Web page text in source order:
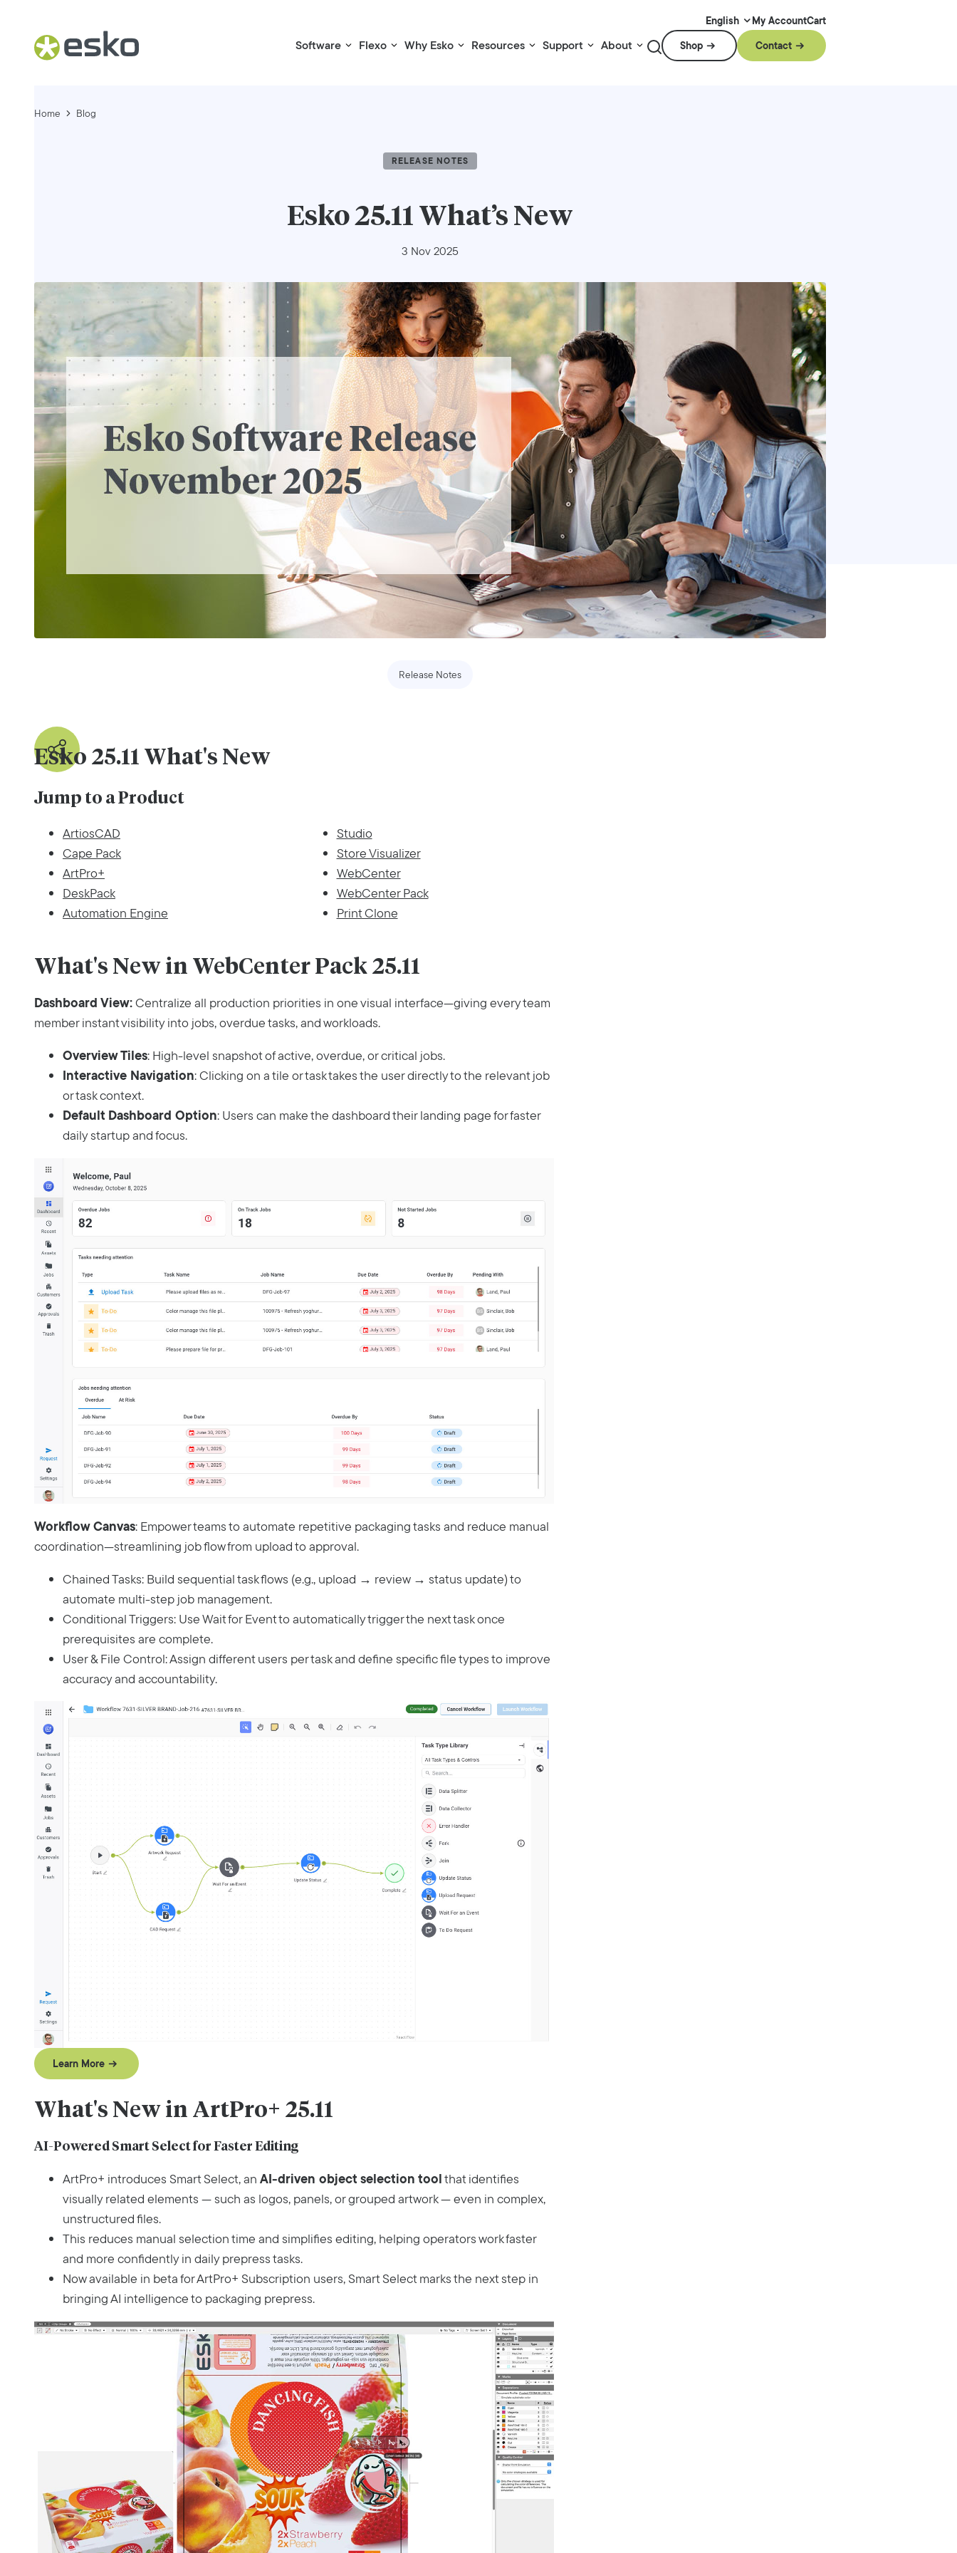
English My AccountCart
Software Flexo Why Esko Resources Support About Shop Contact
Home Blog
RELEASE NOTES
Esko 25.11 What’s New
3 Nov 2025
Release Notes
Esko 25.11 What's New
Jump to a Product
ArtiosCAD
Cape Pack
ArtPro+
DeskPack
Automation Engine
Studio
Store Visualizer
WebCenter
WebCenter Pack
Print Clone
What's New in WebCenter Pack 25.11
Dashboard View:Centralize all production priorities in one visual interface—giving every team
member instant visibility into jobs, overdue tasks, and workloads.
Overview Tiles: High-level snapshot of active, overdue, or critical jobs.
Interactive Navigation: Clicking on a tile or task takes the user directly to the relevant job
or task context.
Default Dashboard Option: Users can make the dashboard their landing page for faster
daily startup and focus.
Workflow Canvas: Empower teams to automate repetitive packaging tasks and reduce manual
coordination—streamlining job flow from upload to approval.
Chained Tasks: Build sequential task flows (e.g., upload → review → status update) to
automate multi-step job management.
Conditional Triggers: Use Wait for Event to automatically trigger the next task once
prerequisites are complete.
User & File Control: Assign different users per task and define specific file types to improve
accuracy and accountability.
Learn More
What's New in ArtPro+ 25.11
AI-Powered Smart Select for Faster Editing
ArtPro+ introduces Smart Select, anAI‑driven object selection toolthat identifies
visually related elements — such as logos, panels, or grouped artwork — even in complex,
unstructured files.
This reduces manual selection time and simplifies editing, helping operators work faster
and more confidently in daily prepress tasks.
Now available in beta for ArtPro+ Subscription users, Smart Select marks the next step in
bringing AI intelligence to packaging prepress.